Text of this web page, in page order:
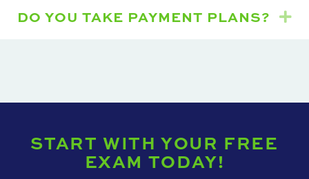
DO YOU TAKE PAYMENT PLANS?
START WITH YOUR FREE
EXAM TODAY!